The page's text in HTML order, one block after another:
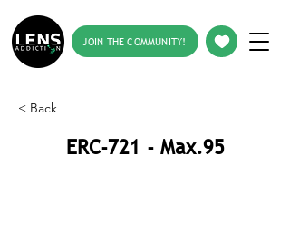
JOIN THE COMMUNITY!
< Back
ERC-721 - Max.95